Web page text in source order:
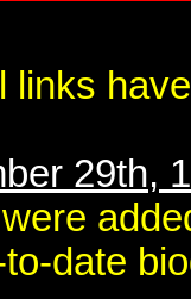
links
29th,
date